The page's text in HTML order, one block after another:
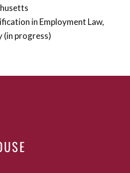
in Employment Law,
(in progress)